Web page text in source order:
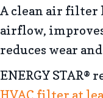
A clean air filter
airflow,
reduces wear
ENERGY STAR®